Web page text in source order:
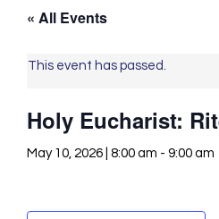
« All Events
This event has passed.
Holy Eucharist:
May 10, 2026 | 8:00 am - 9:00 am